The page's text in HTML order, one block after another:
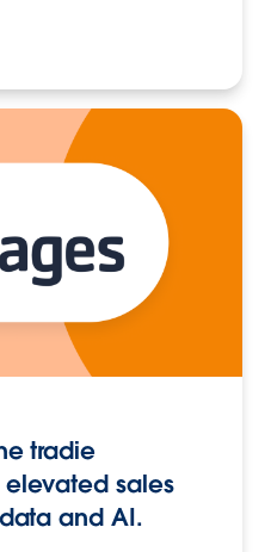
tradie
sales
and AI.